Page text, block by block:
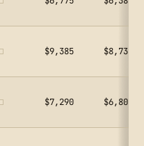
$9,385 $8,732
$7,290 $6,804